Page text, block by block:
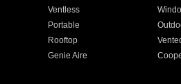
Ventless
Portable
Rooftop
Genie Aire